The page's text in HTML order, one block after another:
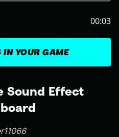
Sound Effect
IN YOUR GAME
00:03